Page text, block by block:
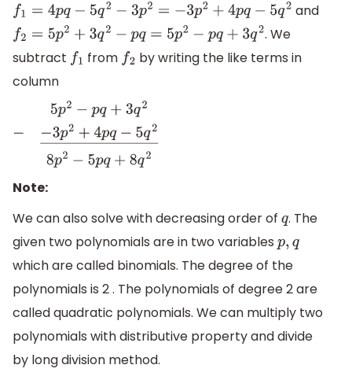
f1= 4p q−5 q2 −3p2 =−3p2 +4 pq−5q 2
and
f2=5p2+3 q2 −pq =5p2− pq +3q 2
. We
subtract f1 from f2 by writing the like terms in
column
5p2 −p q+3q2−
+4p q−5q2―8 p2−5
Note:
We can also solve with decreasing order of q. The
given two polynomials are in two variables p,q
which are called binomials. The degree of the
polynomials is 2 . The polynomials of degree 2 are
called quadratic polynomials. We can multiply two
polynomials with distributive property and divide
by long division method.